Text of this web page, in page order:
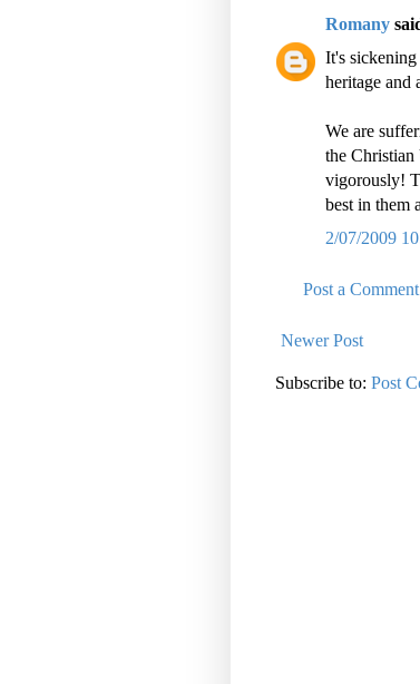
Romany
It's
heritage and
We are
the
vigorously!
best in them
2/07/2009
Post a Comment
Newer Post
Subscribe to: Post